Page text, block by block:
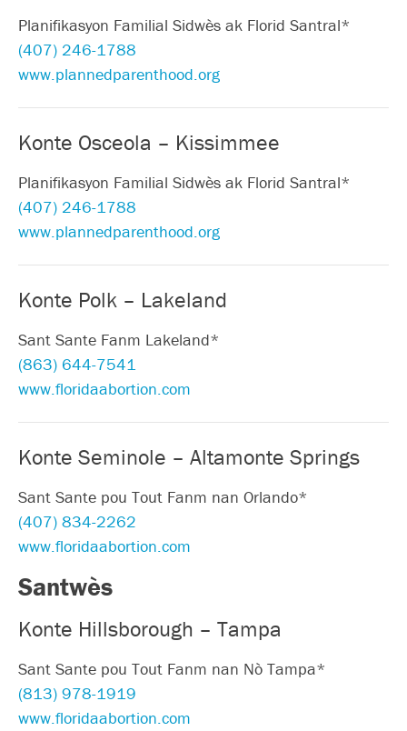
Planifikasyon Familial Sidwès ak Florid Santral*
(407) 246-1788
www.plannedparenthood.org
Konte Osceola – Kissimmee
Planifikasyon Familial Sidwès ak Florid Santral*
(407) 246-1788
www.plannedparenthood.org
Konte Polk – Lakeland
Sant Sante Fanm Lakeland*
(863) 644-7541
www.floridaabortion.com
Konte Seminole – Altamonte Springs
Sant Sante pou Tout Fanm nan Orlando*
(407) 834-2262
www.floridaabortion.com
Santwès
Konte Hillsborough – Tampa
Sant Sante pou Tout Fanm nan Nò Tampa*
(813) 978-1919
www.floridaabortion.com